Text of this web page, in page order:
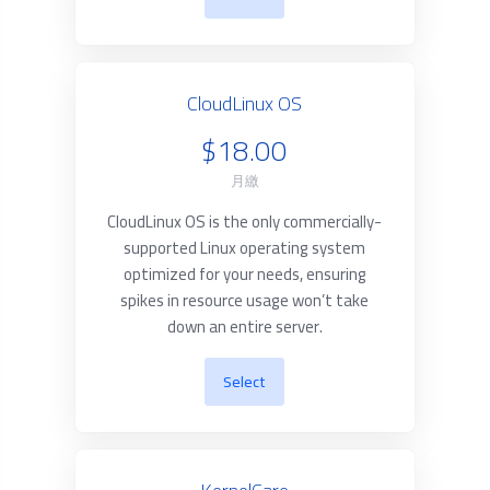
CloudLinux OS
$18.00
月繳
CloudLinux OS is the only commercially-
supported Linux operating system
optimized for your needs, ensuring
spikes in resource usage won’t take
down an entire server.
Select